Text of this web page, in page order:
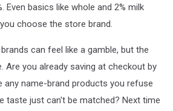
Even basics like whole and 2% milk
choose the store brand.
can feel like a gamble, but the
Are you already saving at checkout by
any name-brand products you refuse
taste just can't be matched? Next time